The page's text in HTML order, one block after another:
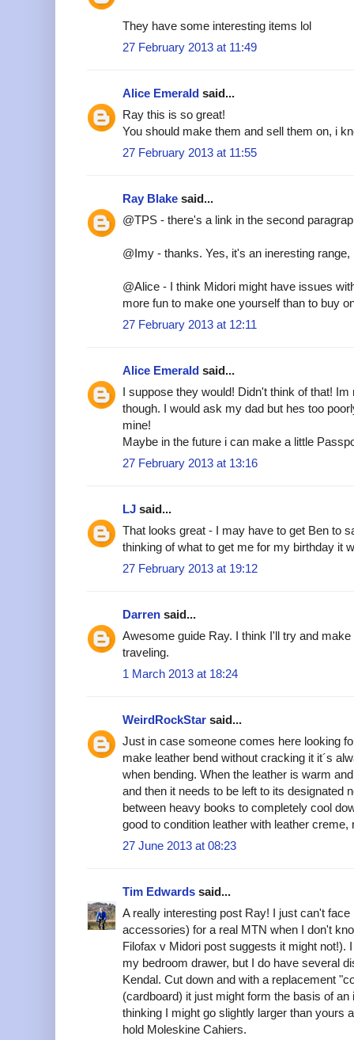
They have some interesting items lol
27 February 2013 at 11:49
Alice Emerald said...
Ray this is so great!
You should make them and sell them on, i
27 February 2013 at 11:55
Ray Blake said...
@TPS - there's a link in the second
@Imy - thanks. Yes, it's an ineresting range,
@Alice - I think Midori might have issues
more fun to make one yourself than to buy
27 February 2013 at 12:11
Alice Emerald said...
I suppose they would! Didn't think of that!
though. I would ask my dad but hes too
mine!
Maybe in the future i can make a little
27 February 2013 at 13:16
LJ said...
That looks great - I may have to get Ben to
thinking of what to get me for my birthday it
27 February 2013 at 19:12
Darren said...
Awesome guide Ray. I think I'll try and
traveling.
1 March 2013 at 18:24
WeirdRockStar said...
Just in case someone comes here looking
make leather bend without cracking it it´s
when bending. When the leather is warm
and then it needs to be left to its designated
between heavy books to completely cool
good to condition leather with leather
27 June 2013 at 08:23
Tim Edwards said...
A really interesting post Ray! I just can't
accessories) for a real MTN when I don't
Filofax v Midori post suggests it might not!).
my bedroom drawer, but I do have several
Kendal. Cut down and with a replacement
(cardboard) it just might form the basis of
thinking I might go slightly larger than yours
hold Moleskine Cahiers.